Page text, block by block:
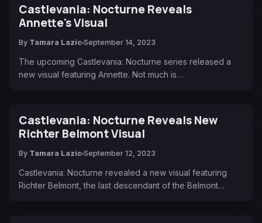
Castlevania: Nocturne Reveals
Annette's Visual
By Tamara Lazic September 14, 2023
The upcoming Castlevania: Nocturne series released a
new visual featuring Annette. Not much is…
Castlevania: Nocturne Reveals New
Richter Belmont Visual
By Tamara Lazic September 12, 2023
Castlevania: Nocturne revealed a new visual featuring
Richter Belmont, the last descendant of the Belmont…